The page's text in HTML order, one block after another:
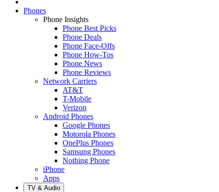
Phones
Phone Insights
Phone Best Picks
Phone Deals
Phone Face-Offs
Phone How-Tos
Phone News
Phone Reviews
Network Carriers
AT&T
T-Mobile
Verizon
Android Phones
Google Phones
Motorola Phones
OnePlus Phones
Samsung Phones
Nothing Phone
iPhone
Apps
TV & Audio